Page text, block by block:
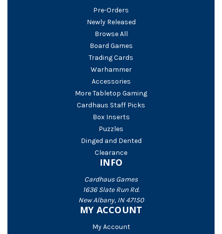
Pre-Orders
Newly Released
Browse All
Board Games
Trading Cards
Warhammer
Accessories
More Tabletop Gaming
Cardhaus Staff Picks
Box Inserts
Puzzles
Dinged and Dented
Clearance
INFO
Cardhaus Games
1636 Slate Run Rd.
New Albany, IN 47150
MY ACCOUNT
My Account